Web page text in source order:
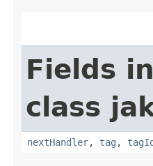
Fields
class
nextHandler, tag , tagId